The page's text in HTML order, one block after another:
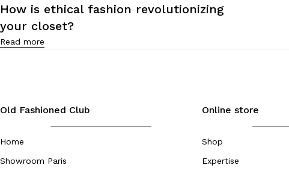
How is ethical fashion revolutionizing
your closet?
Read more
Old Fashioned Club
Home
Showroom Paris
Online store
Shop
Expertise